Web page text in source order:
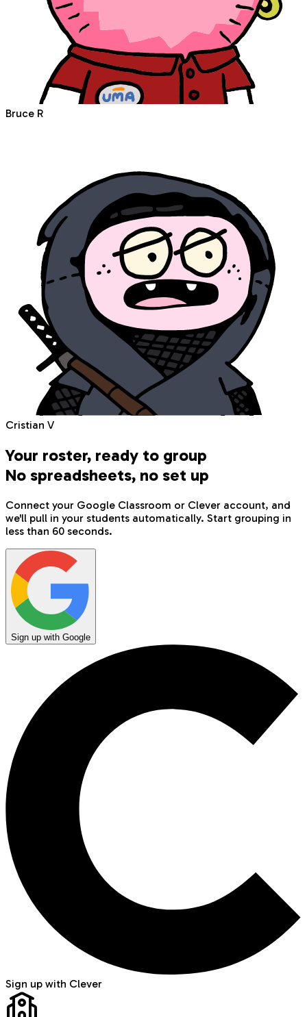
Bruce R
Cristian V
Your roster, ready to group
No spreadsheets, no set up
Connect your Google Classroom or Clever account, and
we'll pull in your students automatically. Start grouping in
less than 60 seconds.
Sign up with Google
Sign up with Clever